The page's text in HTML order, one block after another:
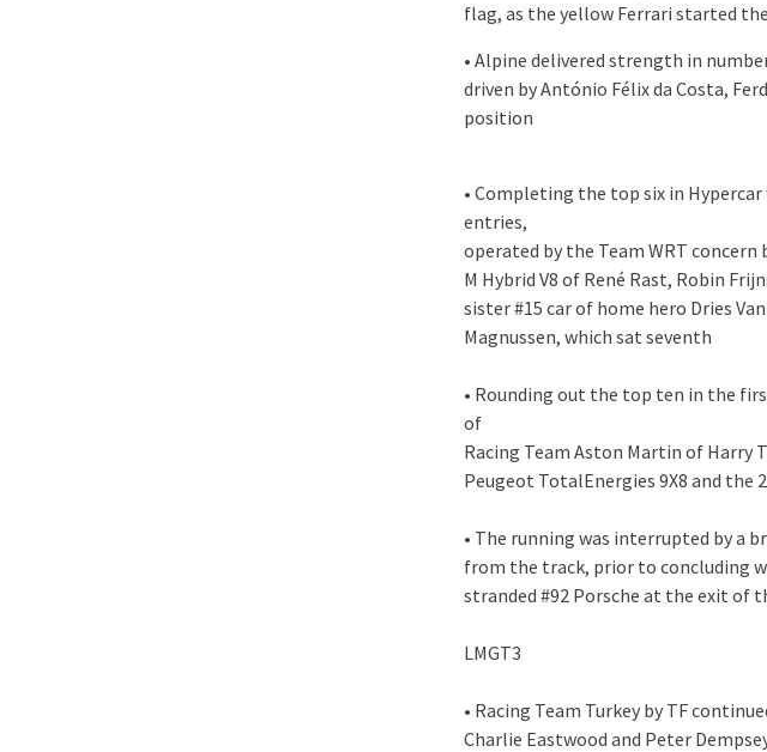
flag, as the yellow Ferrari started
• Alpine delivered strength in
driven by António Félix da Costa,
position
• Completing the top six in
entries,
operated by the Team WRT
M Hybrid V8 of René Rast, Robin
sister #15 car of home hero Dries
Magnussen, which sat seventh
• Rounding out the top ten in the
of
Racing Team Aston Martin of Harry
Peugeot TotalEnergies 9X8 and the
• The running was interrupted by a
from the track, prior to concluding
stranded #92 Porsche at the exit of
LMGT3
• Racing Team Turkey by TF
Charlie Eastwood and Peter